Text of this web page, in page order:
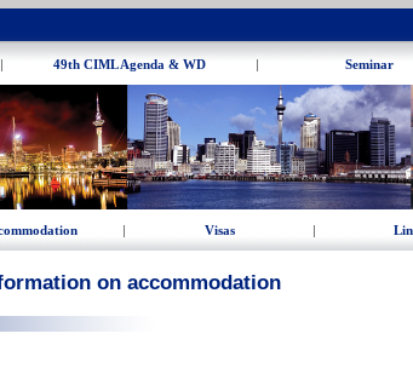
| 49th CIML Agenda & WD | Seminar
| Visas |
on accommodation